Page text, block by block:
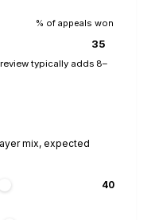
% of appeals won
typically adds 8–
mix, expected